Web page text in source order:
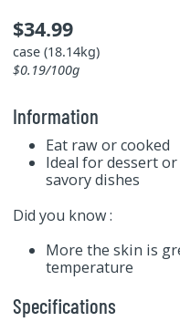
$34.99
case (18.14kg)
$0.19/100g
Information
Eat raw or cooked
Ideal for dessert
savory dishes
Did you know :
More the skin is
temperature
Specifications